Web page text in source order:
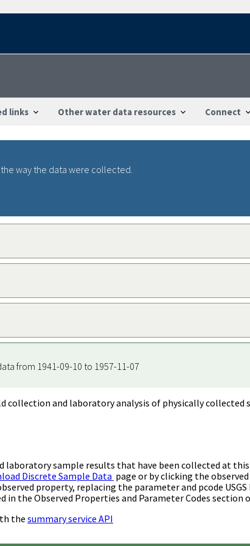
links Other water data resources Connect
way the data were collected.
from 1941-09-10 to 1957-11-07
collection and laboratory analysis of physically collected
laboratory sample results that have been collected at
Discrete Sample Data page or by clicking the
property, replacing the parameter and pcode USGS
the Observed Properties and Parameter Codes section
the summary service API